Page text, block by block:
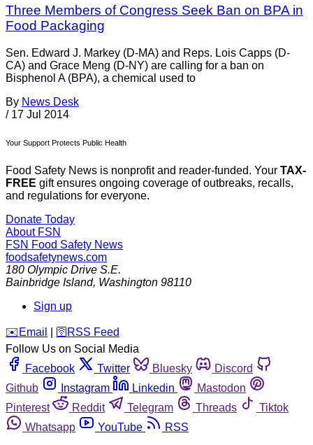
Three Members of Congress Seek Ban on BPA in
Food Packaging
Sen. Edward J. Markey (D-MA) and Reps. Lois Capps (D-
CA) and Grace Meng (D-NY) are calling for a ban on
Bisphenol A (BPA), a chemical used to
By News Desk
/ 17 Jul 2014
Your Support Protects Public Health
Food Safety News is nonprofit and reader-funded. Your TAX-
FREE gift ensures ongoing coverage of outbreaks, recalls,
and regulations for everyone.
Donate Today
About FSN
FSN Food Safety News
foodsafetynews.com
180 Olympic Drive S.E.
Bainbridge Island, Washington 98110
Sign up
️✉️ Email 🛜 RSS Feed
Follow Us on Social Media
Facebook
Twitter Bluesky
Discord
Github
Instagram Linkedin
Mastodon
Pinterest
Reddit Telegram Threads
Tiktok
Whatsapp
YouTube RSS